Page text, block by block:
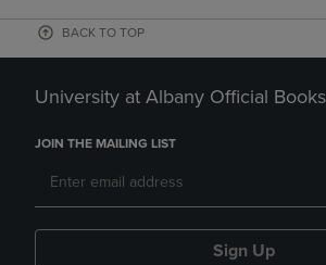
BACK TO TOP
University at Albany Official
JOIN THE MAILING LIST
Sign Up